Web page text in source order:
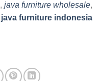
, java furniture wholesale,
java furniture indonesia